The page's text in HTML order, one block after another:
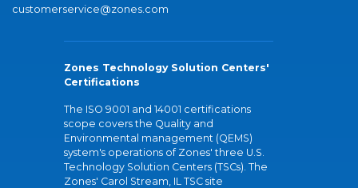
customerservice@zones.com
Zones Technology Solution Centers'
Certifications
The ISO 9001 and 14001 certifications
scope covers the Quality and
Environmental management (QEMS)
system's operations of Zones' three U.S.
Technology Solution Centers (TSCs). The
Zones' Carol Stream, IL TSC site